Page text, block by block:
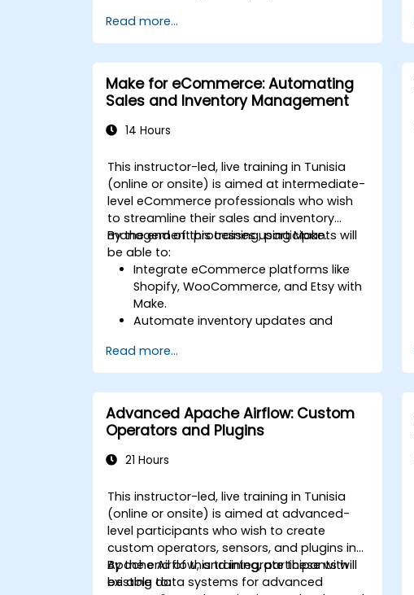
to enhance system reliability.
Optimize Airflow configurations for
performance and scalability.
Implement security best practices for
managing workflows and
environments.
Read more...
Make for eCommerce: Automating
Sales and Inventory Management
14 Hours
This instructor-led, live training in Tunisia
(online or onsite) is aimed at intermediate-
level eCommerce professionals who wish
to streamline their sales and inventory
management processes using Make.
By the end of this training, participants will
be able to:
Integrate eCommerce platforms like
Shopify, WooCommerce, and Etsy with
Make.
Automate inventory updates and
platforms.
Set up automated workflows for
customer communication and
support.
Optimize sales and inventory
management through advanced
automation strategies.
Read more...
Advanced Apache Airflow: Custom
Operators and Plugins
21 Hours
This instructor-led, live training in Tunisia
(online or onsite) is aimed at advanced-
level participants who wish to create
custom operators, sensors, and plugins in
Apache Airflow, and integrate these with
existing data systems for advanced
By the end of this training, participants will
be able to: